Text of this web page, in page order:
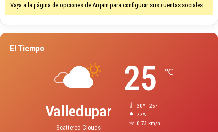
n
Vaya a la página de opciones de Arqam para configurar sus cuentas sociales.
El Tiempo
Valledupar
Scattered Clouds
25 ℃
30º - 25º
77%
0.73 km/h